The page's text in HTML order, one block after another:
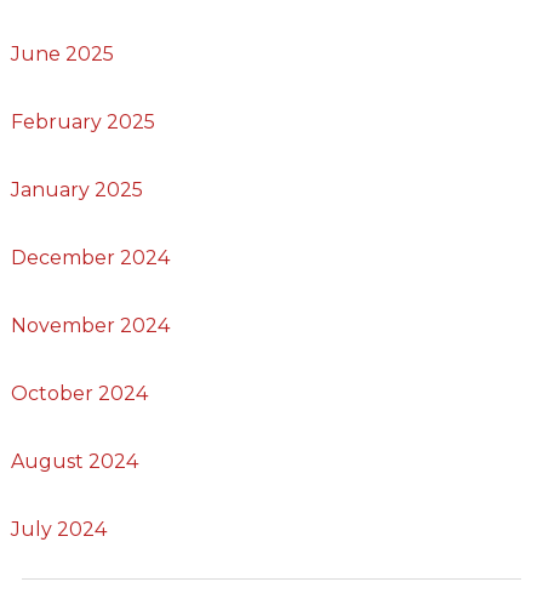
June 2025
February 2025
January 2025
December 2024
November 2024
October 2024
August 2024
July 2024